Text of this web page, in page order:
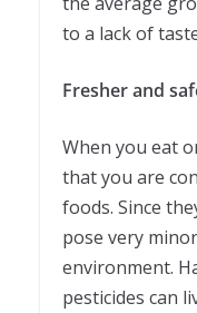
to a lack of
Fresher and
When you eat
that you are
foods. Since
pose very
environment.
pesticides can